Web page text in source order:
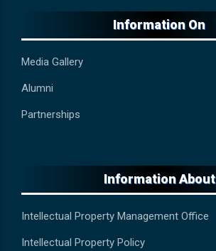
Information On
Media Gallery
Alumni
Partnerships
Information About
Intellectual Property Management Office
Intellectual Property Policy